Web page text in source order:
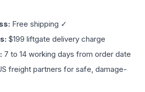
Free shipping ✓
$199 liftgate delivery charge
7 to 14 working days from order date
freight partners for safe, damage-